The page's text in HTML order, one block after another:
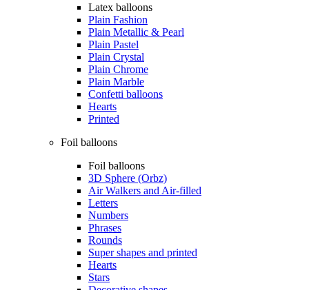
Latex balloons
Plain Fashion
Plain Metallic & Pearl
Plain Pastel
Plain Crystal
Plain Chrome
Plain Marble
Confetti balloons
Hearts
Printed
Foil balloons
Foil balloons
3D Sphere (Orbz)
Air Walkers and Air-filled
Letters
Numbers
Phrases
Rounds
Super shapes and printed
Hearts
Stars